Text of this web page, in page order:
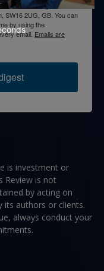
marketing emails
SW16 2UG, GB. You can
by using the
email. Emails are
is investment or
Review is not
by acting on
its authors or clients.
always conduct your